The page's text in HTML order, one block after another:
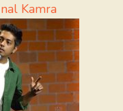
Kamra